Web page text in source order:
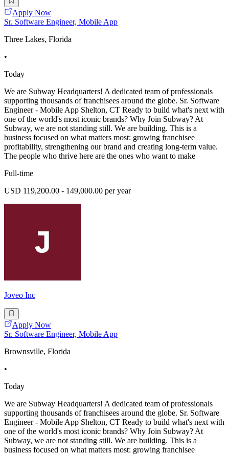
Apply Now
Sr. Software Engineer, Mobile App
Three Lakes, Florida
•
Today
We are Subway Headquarters! A dedicated team of professionals
supporting thousands of franchisees around the globe. Sr. Software
Engineer - Mobile App Shelton, CT Ready to build what's next with
one of the world's most iconic brands? Why Join Subway? At
Subway, we are not standing still. We are building. This is a
business focused on what matters most: growing franchisee
profitability, strengthening our brand and creating long-term value.
The people who thrive here are the ones who want to make
Full-time
USD 119,200.00 - 149,000.00 per year
Joveo Inc
Apply Now
Sr. Software Engineer, Mobile App
Brownsville, Florida
•
Today
We are Subway Headquarters! A dedicated team of professionals
supporting thousands of franchisees around the globe. Sr. Software
Engineer - Mobile App Shelton, CT Ready to build what's next with
one of the world's most iconic brands? Why Join Subway? At
Subway, we are not standing still. We are building. This is a
business focused on what matters most: growing franchisee